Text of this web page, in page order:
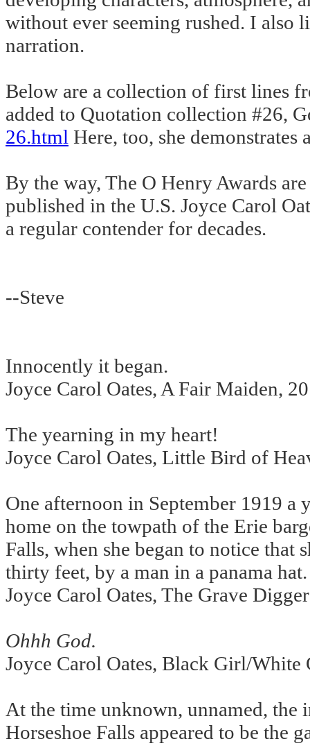
without ever seeming rushed. I also
narration.
Below are a collection of first lines
added to Quotation collection #26,
26.html Here, too, she demonstrates
By the way, The O Henry Awards
published in the U.S. Joyce Carol
a regular contender for decades.
--Steve
Innocently it began.
Joyce Carol Oates, A Fair Maiden,
The yearning in my heart!
Joyce Carol Oates, Little Bird of
One afternoon in September 1919
home on the towpath of the Erie
Falls, when she began to notice that
thirty feet, by a man in a panama hat.
Joyce Carol Oates, The Grave
Ohhh God.
Joyce Carol Oates, Black Girl/White
At the time unknown, unnamed,
Horseshoe Falls appeared to be the